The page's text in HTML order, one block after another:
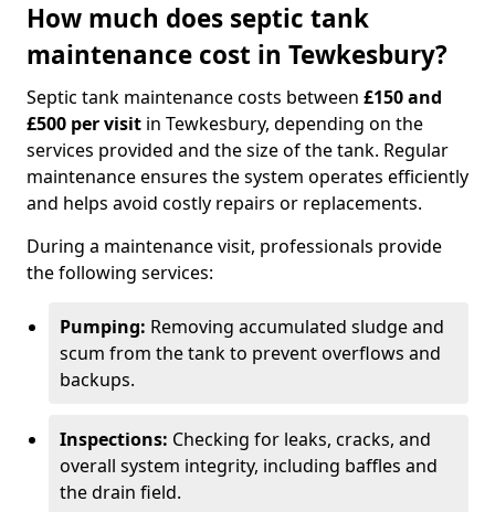
How much does septic tank
maintenance cost in Tewkesbury?
Septic tank maintenance costs between £150 and
£500 per visit in Tewkesbury, depending on the
services provided and the size of the tank. Regular
maintenance ensures the system operates efficiently
and helps avoid costly repairs or replacements.
During a maintenance visit, professionals provide
the following services:
Pumping: Removing accumulated sludge and
scum from the tank to prevent overflows and
backups.
Inspections: Checking for leaks, cracks, and
overall system integrity, including baffles and
the drain field.